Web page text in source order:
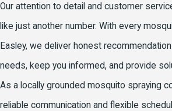
Our attention to detail and customer
like just another number. With every
Easley, we deliver honest
needs, keep you informed, and provide
As a locally grounded mosquito spraying
reliable communication and flexible